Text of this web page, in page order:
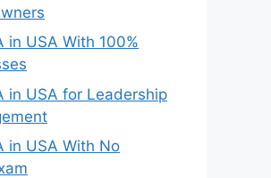
in USA With 100%
in USA for Leadership
in USA With No